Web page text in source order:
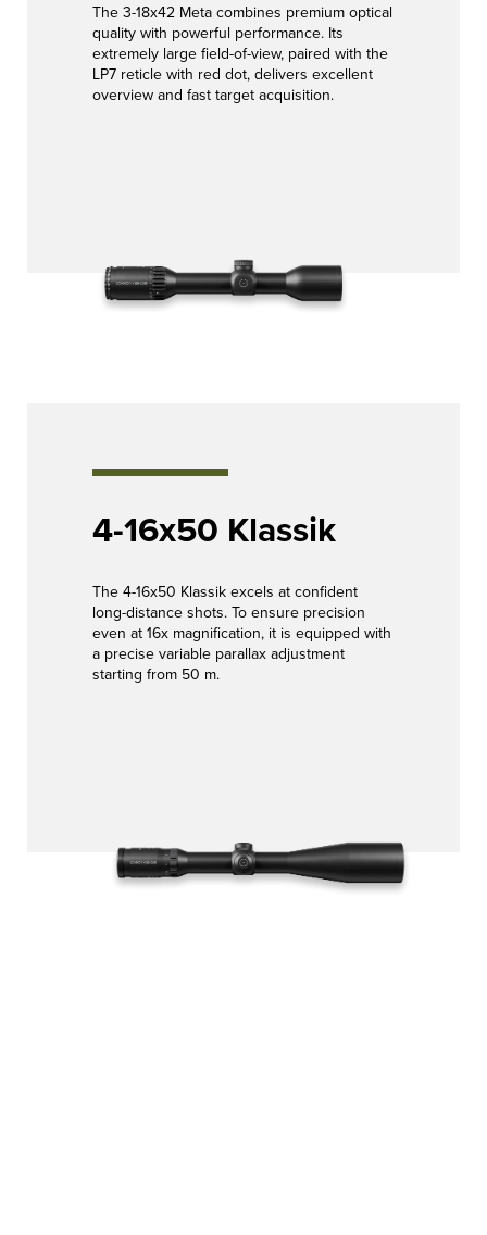
The 3-18x42 Meta combines premium optical
quality with powerful performance. Its
extremely large field-of-view, paired with the
LP7 reticle with red dot, delivers excellent
overview and fast target acquisition.
4-16x50 Klassik
The 4-16x50 Klassik excels at confident
long-distance shots. To ensure precision
even at 16x magnification, it is equipped with
a precise variable parallax adjustment
starting from 50 m.